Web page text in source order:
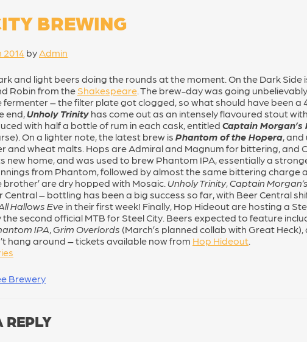
BREWING
2014 by Admin
and light beers doing the rounds at the moment. On the Dark Side
Robin from the Shakespeare . The brew-day was going
– the filter plate got clogged, so what should have been
end,Unholy Trinity has come out as an intensely flavoured stout
with half a bottle of rum in each cask, entitled Captain Morgan’s
On a lighter note, the latest brew is Phantom of the Hopera,
and wheat malts. Hops are Admiral and Magnum for bittering, and
new home, and was used to brew Phantom IPA, essentially a
from Phantom, followed by almost the same bittering charge
brother’ are dry hopped with Mosaic. Unholy Trinity,Captain
Central – bottling has been a big success so far, with Beer Central
Hallows Eve in their first week! Finally, Hop Hideout are hosting a
the second official MTB for Steel City. Beers expected to feature
IPA,Grim Overlords (March’s planned collab with Great
hang around – tickets available now from Hop Hideout
Brewery
REPLY